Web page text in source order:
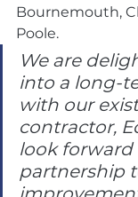
Bournemouth,
Poole.
We are
into a long-
with our
contractor,
look
partnership